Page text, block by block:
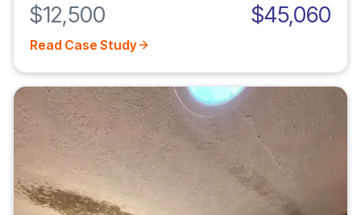
$12,500 $45,060
Read Case Study